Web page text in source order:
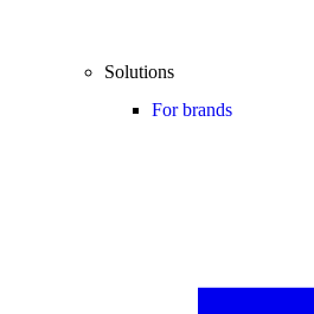
Solutions
For brands